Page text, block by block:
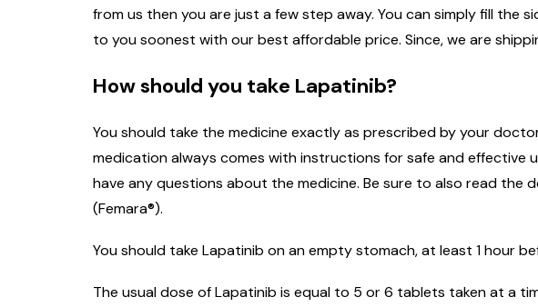
from us then you are just a few step away. You can simply fill
to you soonest with our best affordable price. Since, we are
How should you take Lapatinib?
You should take the medicine exactly as prescribed by your
medication always comes with instructions for safe and
have any questions about the medicine. Be sure to also read
(Femara®).
You should take Lapatinib on an empty stomach, at least 1 hour
The usual dose of Lapatinib is equal to 5 or 6 tablets taken at a